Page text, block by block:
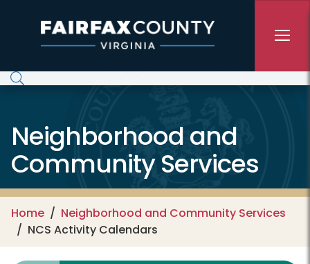
Neighborhood and
Community Services
Home
Neighborhood and Community Services
NCS Activity Calendars